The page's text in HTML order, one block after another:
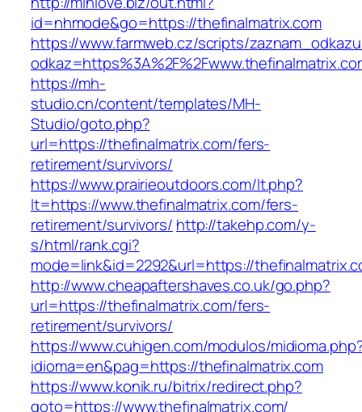
id=nhmode&go=https://thefinalmatrix.com
https://www.farmweb.cz/scripts/
https://mh-
studio.cn/content/templates/MH-
Studio/goto.php?
url=https://thefinalmatrix.com/fers-
retirement/survivors/
https://www.prairieoutdoors.com/lt.php?
lt=https://www.thefinalmatrix.com/fers-
retirement/survivors/ http://takehp.com/y-
s/html/rank.cgi?
mode=link&id=2292&url=https://
http://www.cheapaftershaves.co.uk/go.php?
url=https://thefinalmatrix.com/fers-
retirement/survivors/
https://www.cuhigen.com/modulos/
idioma=en&pag=https://thefinalmatrix.com
https://www.konik.ru/bitrix/redirect.php?
goto=https://www.thefinalmatrix.com/